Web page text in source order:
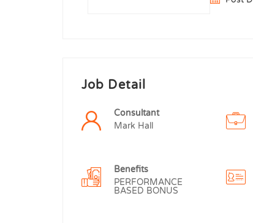
Job Detail
Consultant
Mark Hall
Benefits
PERFORMANCE
BASED BONUS